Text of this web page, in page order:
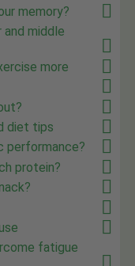
memory?
middle
more
diet tips
performance?
protein?
fatigue